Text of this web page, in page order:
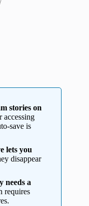
stories on
accessing
save is
lets you
disappear
needs a
requires